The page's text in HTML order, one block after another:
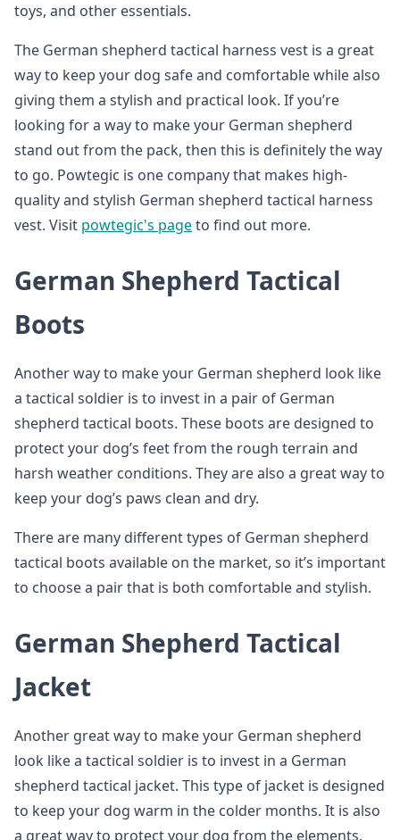
toys, and other essentials.
The German shepherd tactical harness vest is a great
way to keep your dog safe and comfortable while also
giving them a stylish and practical look. If you’re
looking for a way to make your German shepherd
stand out from the pack, then this is definitely the way
to go. Powtegic is one company that makes high-
quality and stylish German shepherd tactical harness
vest. Visit powtegic's pageto find out more.
German Shepherd Tactical
Boots
Another way to make your German shepherd look like
a tactical soldier is to invest in a pair of German
shepherd tactical boots. These boots are designed to
protect your dog’s feet from the rough terrain and
harsh weather conditions. They are also a great way to
keep your dog’s paws clean and dry.
There are many different types of German shepherd
tactical boots available on the market, so it’s important
to choose a pair that is both comfortable and stylish.
German Shepherd Tactical
Jacket
Another great way to make your German shepherd
look like a tactical soldier is to invest in a German
shepherd tactical jacket. This type of jacket is designed
to keep your dog warm in the colder months. It is also
a great way to protect your dog from the elements.